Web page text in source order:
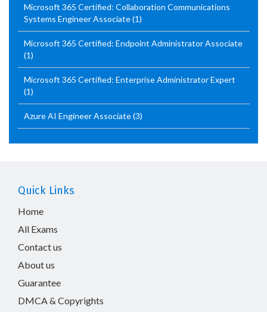
Microsoft 365 Certified: Collaboration Communications
Systems Engineer Associate(1)
Microsoft 365 Certified: Endpoint Administrator Associate
(1)
Microsoft 365 Certified: Enterprise Administrator Expert
(1)
Azure AI Engineer Associate(3)
Quick Links
Home
All Exams
Contact us
About us
Guarantee
DMCA & Copyrights